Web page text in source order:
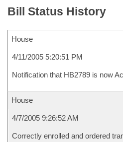
Bill Status History
House
4/11/2005 5:20:51 PM
Notification that HB2789 is now
House
4/7/2005 9:26:52 AM
Correctly enrolled and ordered